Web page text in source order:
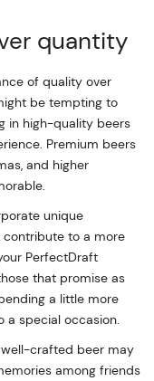
quantity
of quality over
be tempting to
in high-quality beers
Premium beers
and higher
unique
to a more
PerfectDraft
that promise as
a little more
a special occasion.
crafted beer may
among friends